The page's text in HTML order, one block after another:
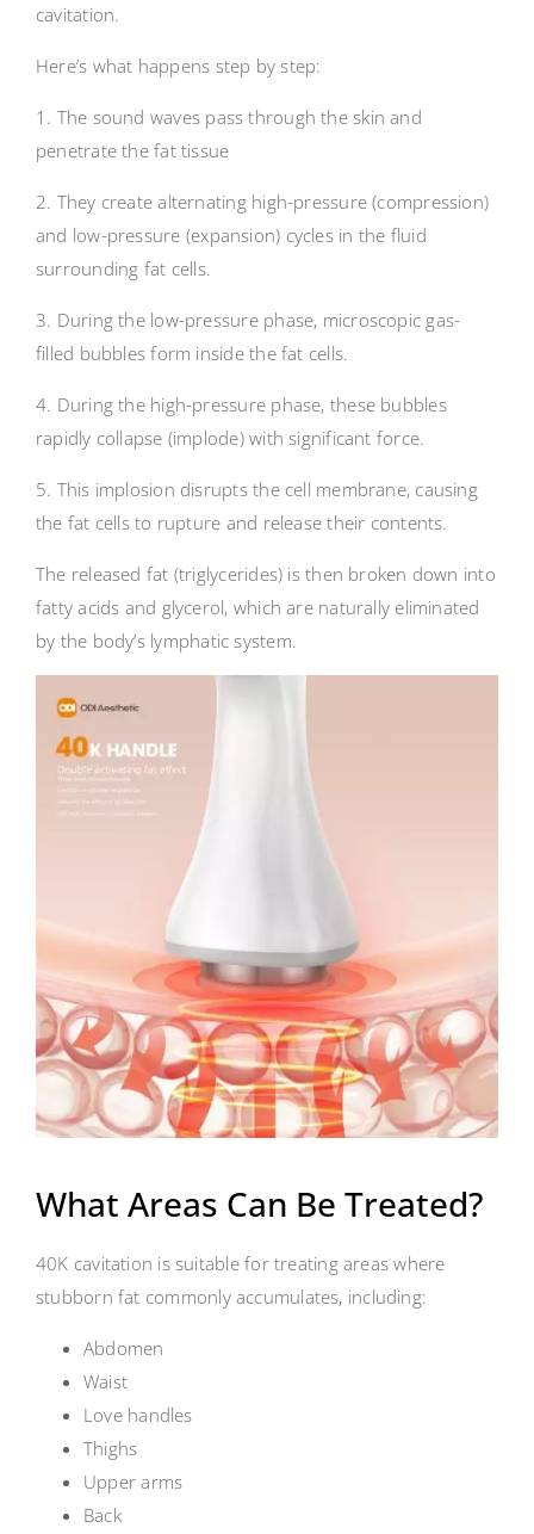
cavitation.
Here’s what happens step by step:
1. The sound waves pass through the skin and
penetrate the fat tissue
2. They create alternating high-pressure (compression)
and low-pressure (expansion) cycles in the fluid
surrounding fat cells.
3. During the low-pressure phase, microscopic gas-
filled bubbles form inside the fat cells.
4. During the high-pressure phase, these bubbles
rapidly collapse (implode) with significant force.
5. This implosion disrupts the cell membrane, causing
the fat cells to rupture and release their contents.
The released fat (triglycerides) is then broken down into
fatty acids and glycerol, which are naturally eliminated
by the body’s lymphatic system.
What Areas Can Be Treated?
40K cavitation is suitable for treating areas where
stubborn fat commonly accumulates, including:
Abdomen
Waist
Love handles
Thighs
Upper arms
Back